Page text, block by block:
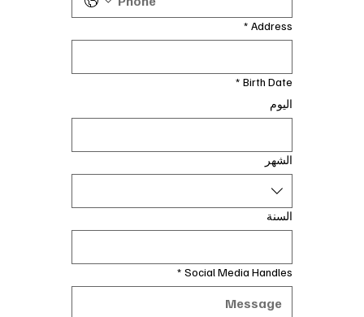
Address
*
Birth Date
*
اليوم
الشهر
السنة
Social Media Handles
*